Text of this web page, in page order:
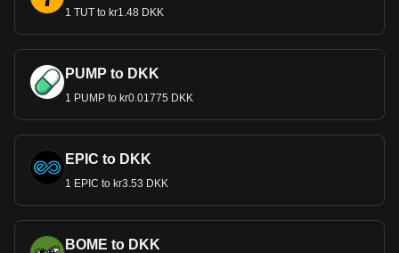
1 TUT to kr1.48 DKK
PUMP to DKK
1 PUMP to kr0.01775 DKK
EPIC to DKK
1 EPIC to kr3.53 DKK
BOME to DKK